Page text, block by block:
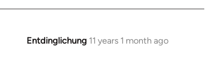
Entdinglichung 11 years 1 month ago
In